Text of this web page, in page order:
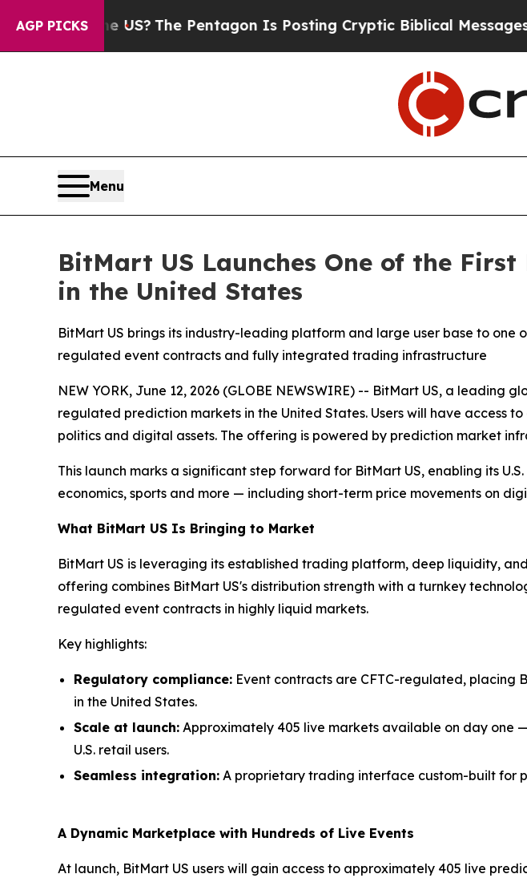
AGP PICKS
the US?The Pentagon Is Posting Cryptic Biblical Messages on
Menu
BitMart US Launches One of the
in the United States
BitMart US brings its industry-leading platform and large user base to
regulated event contracts and fully integrated trading infrastructure
NEW YORK, June 12, 2026 (GLOBE NEWSWIRE) -- BitMart US, a
regulated prediction markets in the United States. Users will have access
politics and digital assets. The offering is powered by prediction market
This launch marks a significant step forward for BitMart US, enabling its
economics, sports and more — including short-term price movements on
What BitMart US Is Bringing to Market
BitMart US is leveraging its established trading platform, deep liquidity,
offering combines BitMart US's distribution strength with a turnkey
regulated event contracts in highly liquid markets.
Key highlights:
Regulatory compliance: Event contracts are CFTC-regulated, placing
in the United States.
Scale at launch: Approximately 405 live markets available on day one
U.S. retail users.
Seamless integration: A proprietary trading interface custom-built for
A Dynamic Marketplace with Hundreds of Live Events
At launch, BitMart US users will gain access to approximately 405 live